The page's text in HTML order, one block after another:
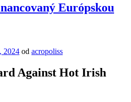
Európskou
2024 od acropoliss
Against Hot Irish